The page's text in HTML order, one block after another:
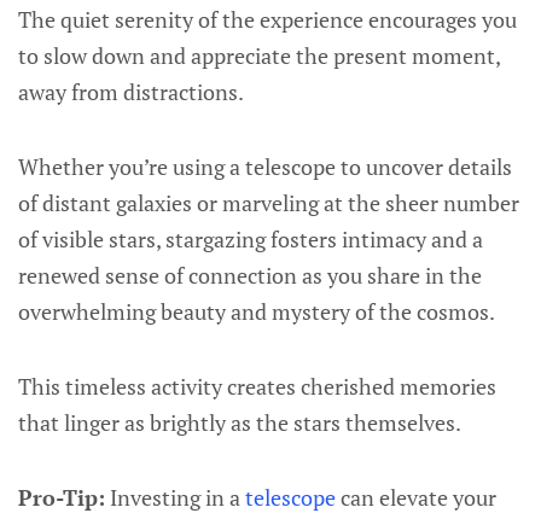
The quiet serenity of the experience encourages you
to slow down and appreciate the present moment,
away from distractions.
Whether you’re using a telescope to uncover details
of distant galaxies or marveling at the sheer number
of visible stars, stargazing fosters intimacy and a
renewed sense of connection as you share in the
overwhelming beauty and mystery of the cosmos.
This timeless activity creates cherished memories
that linger as brightly as the stars themselves.
Pro-Tip: Investing in atelescopecan elevate your